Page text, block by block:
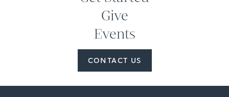
Give
Events
CONTACT US